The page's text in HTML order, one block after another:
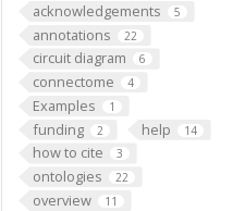
acknowledgements 5
annotations 22
circuit diagram 6
connectome 4
Examples 1
funding 2 help 14
how to cite 3
ontologies 22
overview 11